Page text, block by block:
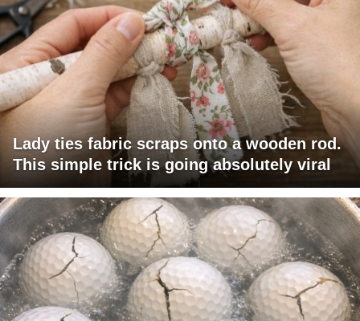
Lady ties fabric scraps onto a wooden rod.
This simple trick is going absolutely viral